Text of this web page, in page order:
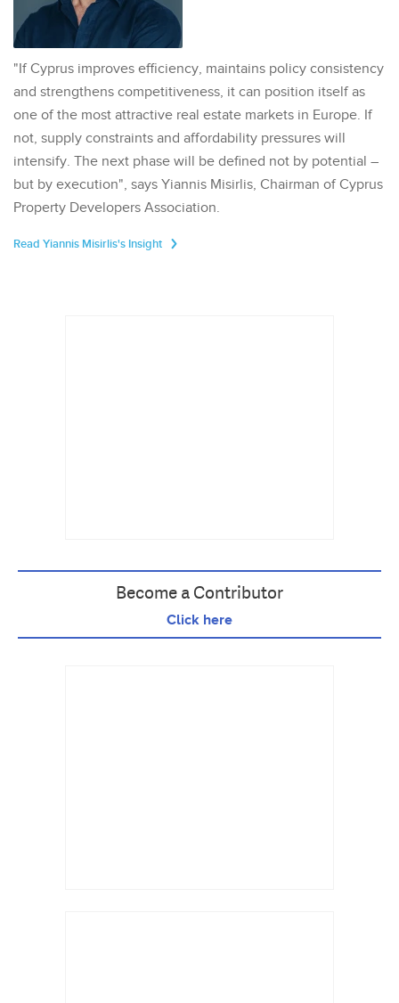
"If Cyprus improves efficiency, maintains policy consistency
and strengthens competitiveness, it can position itself as
one of the most attractive real estate markets in Europe. If
not, supply constraints and affordability pressures will
intensify. The next phase will be defined not by potential –
but by execution", says Yiannis Misirlis, Chairman of Cyprus
Property Developers Association.
Read Yiannis Misirlis's Insight
Become a Contributor
Click here